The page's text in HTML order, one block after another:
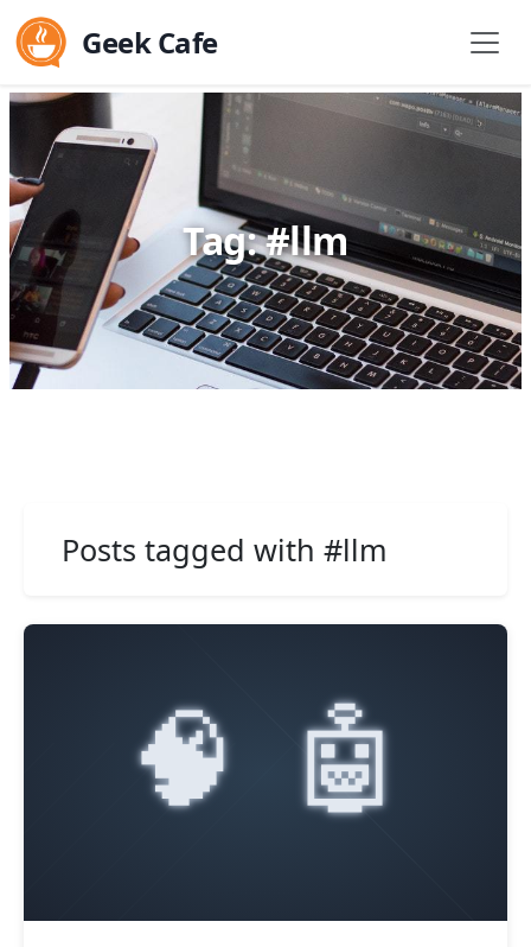
Geek Cafe
Tag: #llm
Posts tagged with #llm